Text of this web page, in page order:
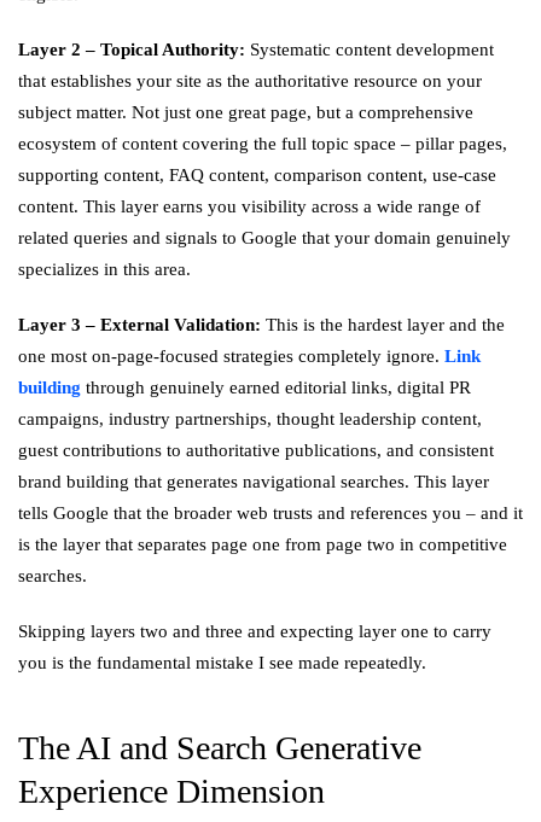
Layer 2 – Topical Authority: Systematic content development
that establishes your site as the authoritative resource on your
subject matter. Not just one great page, but a comprehensive
ecosystem of content covering the full topic space – pillar pages,
supporting content, FAQ content, comparison content, use-case
content. This layer earns you visibility across a wide range of
related queries and signals to Google that your domain genuinely
specializes in this area.
Layer 3 – External Validation: This is the hardest layer and the
one most on-page-focused strategies completely ignore. Link
building through genuinely earned editorial links, digital PR
campaigns, industry partnerships, thought leadership content,
guest contributions to authoritative publications, and consistent
brand building that generates navigational searches. This layer
tells Google that the broader web trusts and references you – and it
is the layer that separates page one from page two in competitive
searches.
Skipping layers two and three and expecting layer one to carry
you is the fundamental mistake I see made repeatedly.
The AI and Search Generative
Experience Dimension